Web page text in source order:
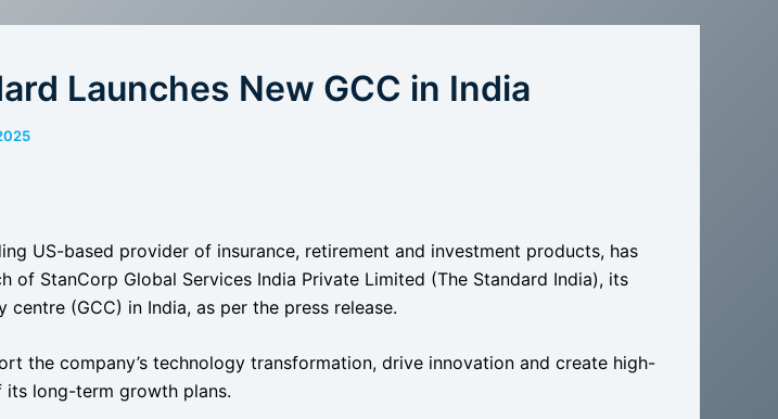
Launches New GCC in India
US-based provider of insurance, retirement and investment products, has
of StanCorp Global Services India Private Limited (The Standard India), its
centre (GCC) in India, as per the press release.
the company’s technology transformation, drive innovation and create high-
long-term growth plans.